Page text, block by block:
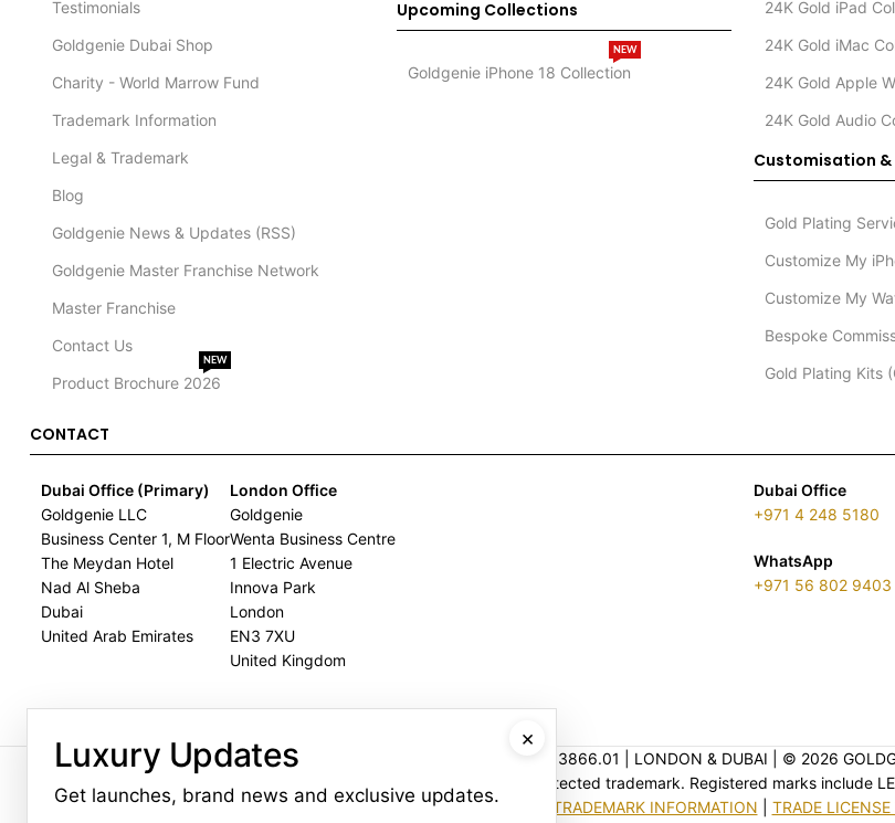
Testimonials
Goldgenie Dubai Shop
Charity - World Marrow Fund
Trademark Information
Legal & Trademark
Blog
Goldgenie News & Updates (RSS)
Goldgenie Master Franchise Network
Master Franchise
Contact Us
Product Brochure 2026
NEW
Upcoming Collections
Goldgenie iPhone 18 Collection
NEW
24K Gold iPad
24K Gold iMac
24K Gold Apple
24K Gold Audio
Customisation &
Gold Plating
Customize My
Customize My
Bespoke
Gold Plating Kits
CONTACT
Dubai Office (Primary)
Goldgenie LLC
Business Center 1, M Floor
The Meydan Hotel
Nad Al Sheba
Dubai
United Arab Emirates
London Office
Goldgenie
Wenta Business Centre
1 Electric Avenue
Innova Park
London
EN3 7XU
United Kingdom
Dubai Office
+971 4 248 5180
WhatsApp
+971 56 802 9403
GOLDGENIE L.L.C | TRADE LICENSE 2313866.01 | LONDON & DUBAI | ©️ 2026
LERONZA™️ is a protected trademark. Registered marks include
LEGAL & TRADEMARK INFORMATION
TRADE
×
Luxury Updates
Get launches, brand news and exclusive updates.